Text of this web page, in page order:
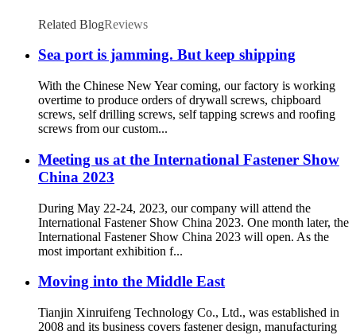
Related BlogReviews
Sea port is jamming. But keep shipping
With the Chinese New Year coming, our factory is working
overtime to produce orders of drywall screws, chipboard
screws, self drilling screws, self tapping screws and roofing
screws from our custom...
Meeting us at the International Fastener Show
China 2023
During May 22-24, 2023, our company will attend the
International Fastener Show China 2023. One month later, the
International Fastener Show China 2023 will open. As the
most important exhibition f...
Moving into the Middle East
Tianjin Xinruifeng Technology Co., Ltd., was established in
2008 and its business covers fastener design, manufacturing